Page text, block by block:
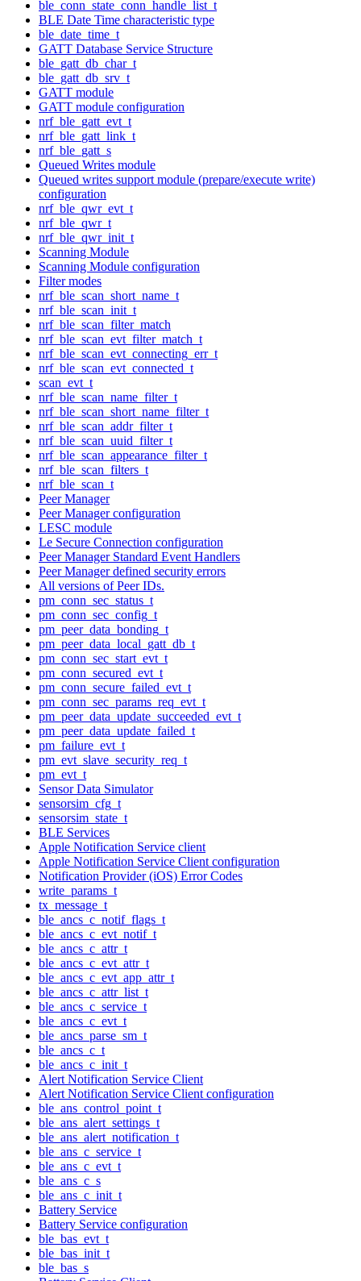
ble_conn_state_conn_handle_list_t
BLE Date Time characteristic type
ble_date_time_t
GATT Database Service Structure
ble_gatt_db_char_t
ble_gatt_db_srv_t
GATT module
GATT module configuration
nrf_ble_gatt_evt_t
nrf_ble_gatt_link_t
nrf_ble_gatt_s
Queued Writes module
Queued writes support module (prepare/execute write)
configuration
nrf_ble_qwr_evt_t
nrf_ble_qwr_t
nrf_ble_qwr_init_t
Scanning Module
Scanning Module configuration
Filter modes
nrf_ble_scan_short_name_t
nrf_ble_scan_init_t
nrf_ble_scan_filter_match
nrf_ble_scan_evt_filter_match_t
nrf_ble_scan_evt_connecting_err_t
nrf_ble_scan_evt_connected_t
scan_evt_t
nrf_ble_scan_name_filter_t
nrf_ble_scan_short_name_filter_t
nrf_ble_scan_addr_filter_t
nrf_ble_scan_uuid_filter_t
nrf_ble_scan_appearance_filter_t
nrf_ble_scan_filters_t
nrf_ble_scan_t
Peer Manager
Peer Manager configuration
LESC module
Le Secure Connection configuration
Peer Manager Standard Event Handlers
Peer Manager defined security errors
All versions of Peer IDs.
pm_conn_sec_status_t
pm_conn_sec_config_t
pm_peer_data_bonding_t
pm_peer_data_local_gatt_db_t
pm_conn_sec_start_evt_t
pm_conn_secured_evt_t
pm_conn_secure_failed_evt_t
pm_conn_sec_params_req_evt_t
pm_peer_data_update_succeeded_evt_t
pm_peer_data_update_failed_t
pm_failure_evt_t
pm_evt_slave_security_req_t
pm_evt_t
Sensor Data Simulator
sensorsim_cfg_t
sensorsim_state_t
BLE Services
Apple Notification Service client
Apple Notification Service Client configuration
Notification Provider (iOS) Error Codes
write_params_t
tx_message_t
ble_ancs_c_notif_flags_t
ble_ancs_c_evt_notif_t
ble_ancs_c_attr_t
ble_ancs_c_evt_attr_t
ble_ancs_c_evt_app_attr_t
ble_ancs_c_attr_list_t
ble_ancs_c_service_t
ble_ancs_c_evt_t
ble_ancs_parse_sm_t
ble_ancs_c_t
ble_ancs_c_init_t
Alert Notification Service Client
Alert Notification Service Client configuration
ble_ans_control_point_t
ble_ans_alert_settings_t
ble_ans_alert_notification_t
ble_ans_c_service_t
ble_ans_c_evt_t
ble_ans_c_s
ble_ans_c_init_t
Battery Service
Battery Service configuration
ble_bas_evt_t
ble_bas_init_t
ble_bas_s